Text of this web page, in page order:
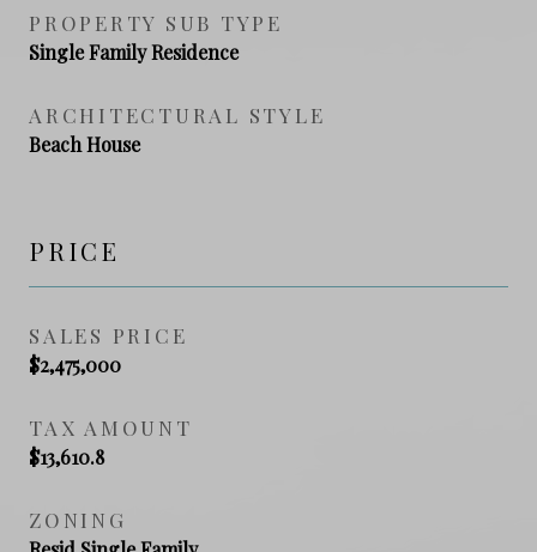
PROPERTY SUB TYPE
Single Family Residence
ARCHITECTURAL STYLE
Beach House
PRICE
SALES PRICE
$2,475,000
TAX AMOUNT
$13,610.8
ZONING